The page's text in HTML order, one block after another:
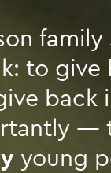
to
—
young